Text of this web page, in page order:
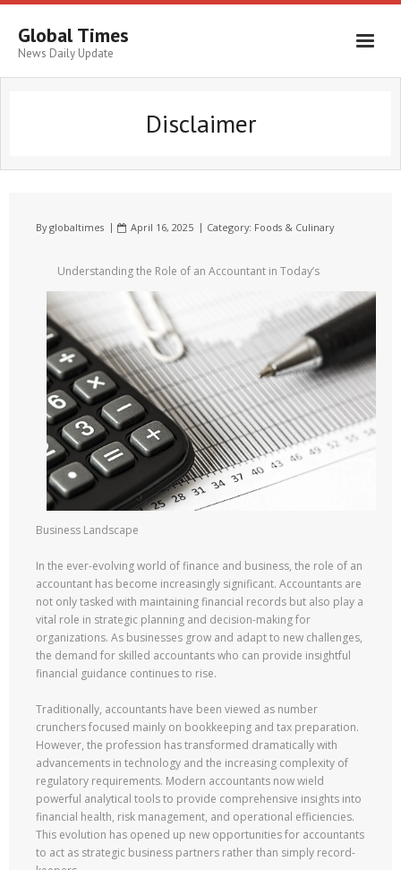
Global Times
News Daily Update
Disclaimer
Byglobaltimes April 16, 2025 Category: Foods & Culinary
Understanding the Role of an Accountant in Today’s
Business Landscape
In the ever-evolving world of finance and business, the role of an
accountant has become increasingly significant. Accountants are
not only tasked with maintaining financial records but also play a
vital role in strategic planning and decision-making for
organizations. As businesses grow and adapt to new challenges,
the demand for skilled accountants who can provide insightful
financial guidance continues to rise.
Traditionally, accountants have been viewed as number
crunchers focused mainly on bookkeeping and tax preparation.
However, the profession has transformed dramatically with
advancements in technology and the increasing complexity of
regulatory requirements. Modern accountants now wield
powerful analytical tools to provide comprehensive insights into
financial health, risk management, and operational efficiencies.
This evolution has opened up new opportunities for accountants
to act as strategic business partners rather than simply record-